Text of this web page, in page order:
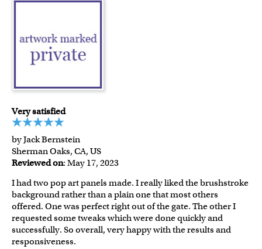
Very satisfied
by Jack Bernstein
Sherman Oaks, CA, US
Reviewed on: May 17, 2023
I had two pop art panels made. I really liked the brushstroke
background rather than a plain one that most others
offered. One was perfect right out of the gate. The other I
requested some tweaks which were done quickly and
successfully. So overall, very happy with the results and
responsiveness.